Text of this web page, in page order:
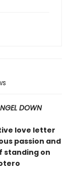
DOWN
love letter
passion and
standing on